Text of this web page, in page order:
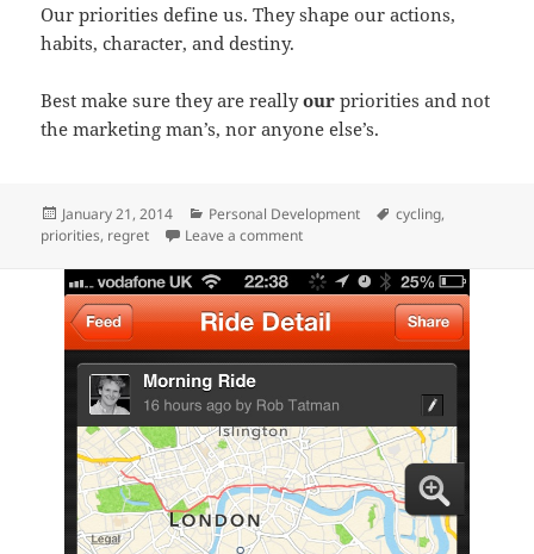
Our priorities define us. They shape our actions,
habits, character, and destiny.
Best make sure they are reallyour priorities and not
the marketing man’s, nor anyone else’s.
Posted
on
January 21, 2014 Categories
Personal Development Tags
cycling,
priorities, regret Leave a commenton Monday morning moment